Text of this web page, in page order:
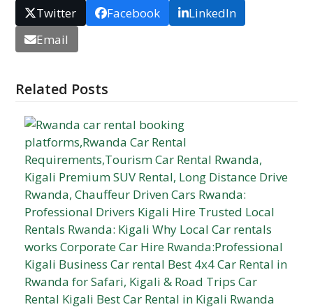
Twitter Facebook
LinkedIn
Email
Related Posts